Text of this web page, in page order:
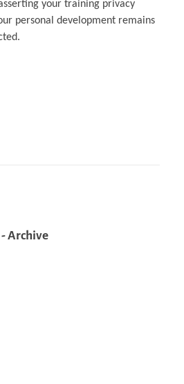
your training privacy
personal development remains
Archive